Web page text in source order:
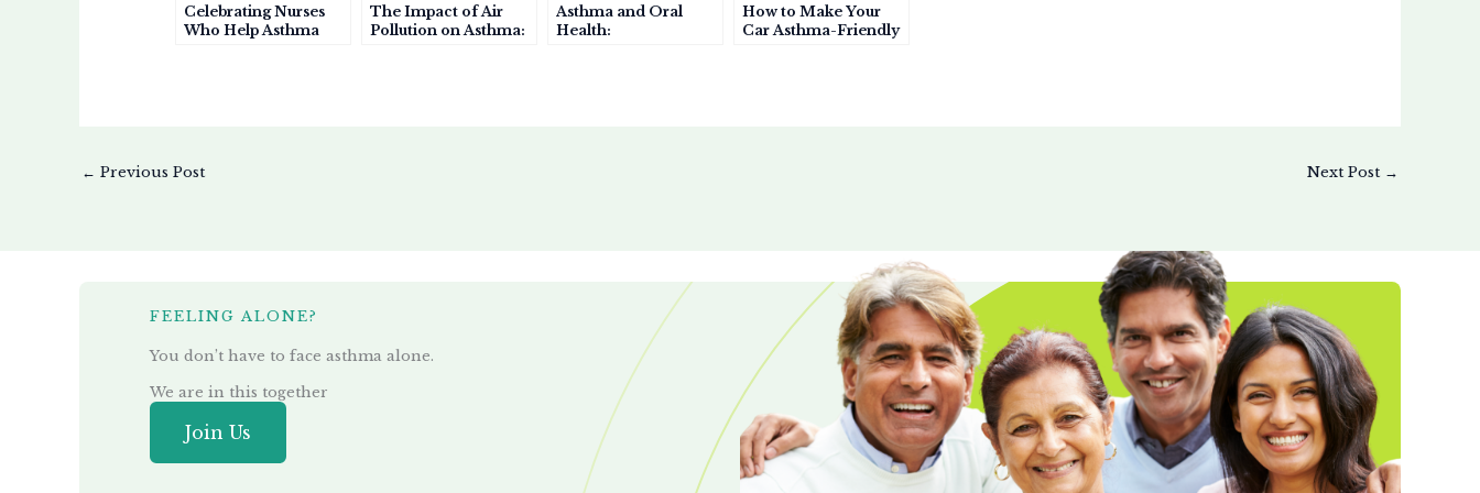
Celebrating Nurses
Who Help Asthma
The Impact of Air
Pollution on Asthma:
Asthma and Oral
Health:
How to Make Your
Car Asthma-Friendly
← Previous Post Next Post →
FEELING ALONE?
You don’t have to face asthma alone.
We are in this together
Join Us